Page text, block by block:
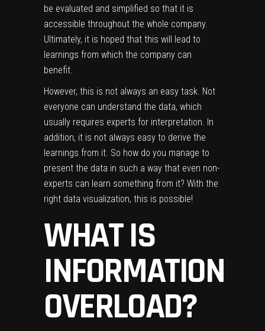
be evaluated and simplified so that it is
accessible throughout the whole company.
Ultimately, it is hoped that this will lead to
learnings from which the company can
benefit.
However, this is not always an easy task. Not
everyone can understand the data, which
usually requires experts for interpretation. In
addition, it is not always easy to derive the
learnings from it. So how do you manage to
present the data in such a way that even non-
experts can learn something from it? With the
right data visualization, this is possible!
WHAT IS
INFORMATION
OVERLOAD?